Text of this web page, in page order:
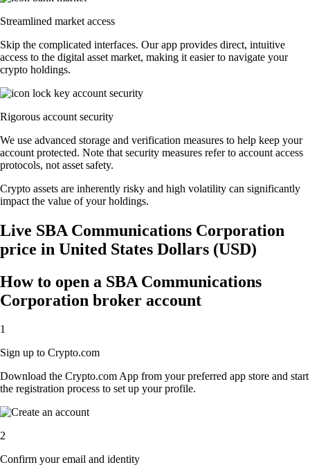
Streamlined market access
Skip the complicated interfaces. Our app provides direct, intuitive
access to the digital asset market, making it easier to navigate your
crypto holdings.
Rigorous account security
We use advanced storage and verification measures to help keep your
account protected. Note that security measures refer to account access
protocols, not asset safety.
Crypto assets are inherently risky and high volatility can significantly
impact the value of your holdings.
Live SBA Communications Corporation
price in United States Dollars (USD)
How to open a SBA Communications
Corporation broker account
1
Sign up to Crypto.com
Download the Crypto.com App from your preferred app store and start
the registration process to set up your profile.
2
Confirm your email and identity